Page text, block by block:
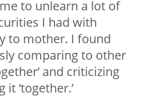
to unlearn a lot of
I had with
to mother. I found
comparing to other
and criticizing
‘together.’